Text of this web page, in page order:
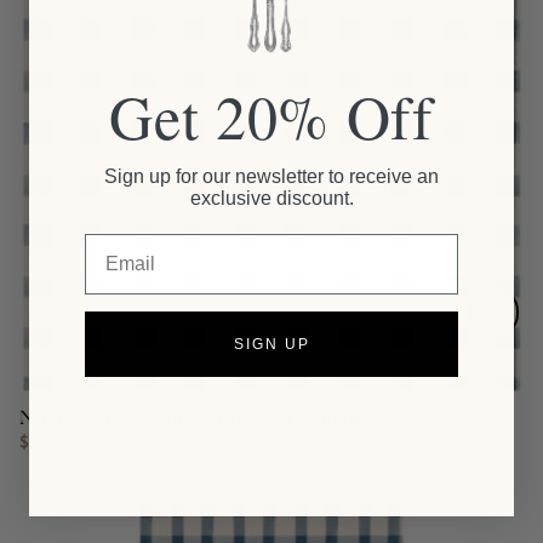
Navy Painted Check Cocktail Napkins
Regular
$6.00
Get 20% Off
Sign up for our newsletter to receive an
exclusive discount.
SIGN UP